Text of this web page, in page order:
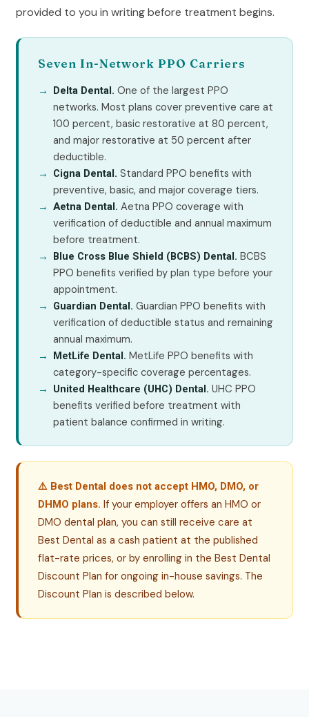
provided to you in writing before treatment begins.
Seven In-Network PPO Carriers
Delta Dental. One of the largest PPO
networks. Most plans cover preventive care at
100 percent, basic restorative at 80 percent,
and major restorative at 50 percent after
deductible.
Cigna Dental. Standard PPO benefits with
preventive, basic, and major coverage tiers.
Aetna Dental. Aetna PPO coverage with
verification of deductible and annual maximum
before treatment.
Blue Cross Blue Shield (BCBS) Dental. BCBS
PPO benefits verified by plan type before your
appointment.
Guardian Dental. Guardian PPO benefits with
verification of deductible status and remaining
annual maximum.
MetLife Dental. MetLife PPO benefits with
category-specific coverage percentages.
United Healthcare (UHC) Dental. UHC PPO
benefits verified before treatment with
patient balance confirmed in writing.
⚠️ Best Dental does not accept HMO, DMO, or
DHMO plans. If your employer offers an HMO or
DMO dental plan, you can still receive care at
Best Dental as a cash patient at the published
flat-rate prices, or by enrolling in the Best Dental
Discount Plan for ongoing in-house savings. The
Discount Plan is described below.